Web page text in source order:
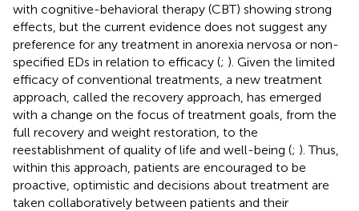
with cognitive-behavioral therapy (CBT) showing strong
effects, but the current evidence does not suggest any
preference for any treatment in anorexia nervosa or non-
specified EDs in relation to efficacy (; ). Given the limited
efficacy of conventional treatments, a new treatment
approach, called the recovery approach, has emerged
with a change on the focus of treatment goals, from the
full recovery and weight restoration, to the
reestablishment of quality of life and well-being (; ). Thus,
within this approach, patients are encouraged to be
proactive, optimistic and decisions about treatment are
taken collaboratively between patients and their